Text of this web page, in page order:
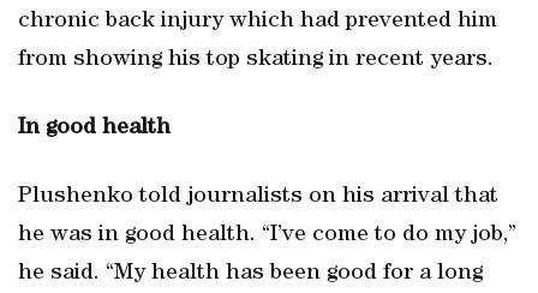
chronic back injury which had prevented him
from showing his top skating in recent years.
In good health
Plushenko told journalists on his arrival that
he was in good health. “I’ve come to do my job,”
he said. “My health has been good for a long